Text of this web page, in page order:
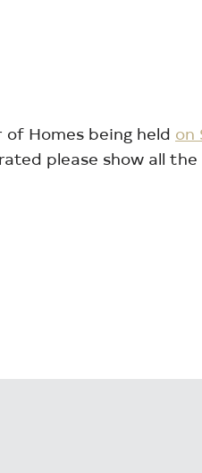
of Homes being held on
please show all